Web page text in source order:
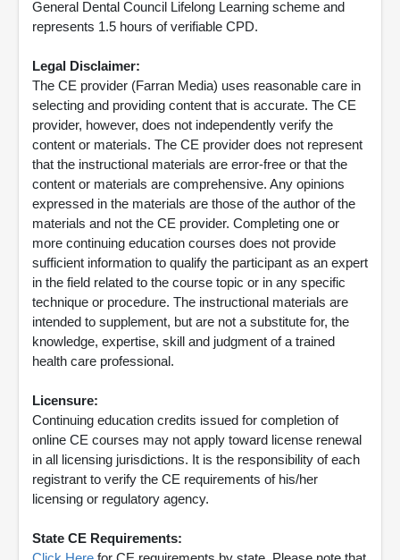
General Dental Council Lifelong Learning scheme and
represents 1.5 hours of verifiable CPD.
Legal Disclaimer:
The CE provider (Farran Media) uses reasonable care in
selecting and providing content that is accurate. The CE
provider, however, does not independently verify the
content or materials. The CE provider does not represent
that the instructional materials are error-free or that the
content or materials are comprehensive. Any opinions
expressed in the materials are those of the author of the
materials and not the CE provider. Completing one or
more continuing education courses does not provide
sufficient information to qualify the participant as an expert
in the field related to the course topic or in any specific
technique or procedure. The instructional materials are
intended to supplement, but are not a substitute for, the
knowledge, expertise, skill and judgment of a trained
health care professional.
Licensure:
Continuing education credits issued for completion of
online CE courses may not apply toward license renewal
in all licensing jurisdictions. It is the responsibility of each
registrant to verify the CE requirements of his/her
licensing or regulatory agency.
State CE Requirements: